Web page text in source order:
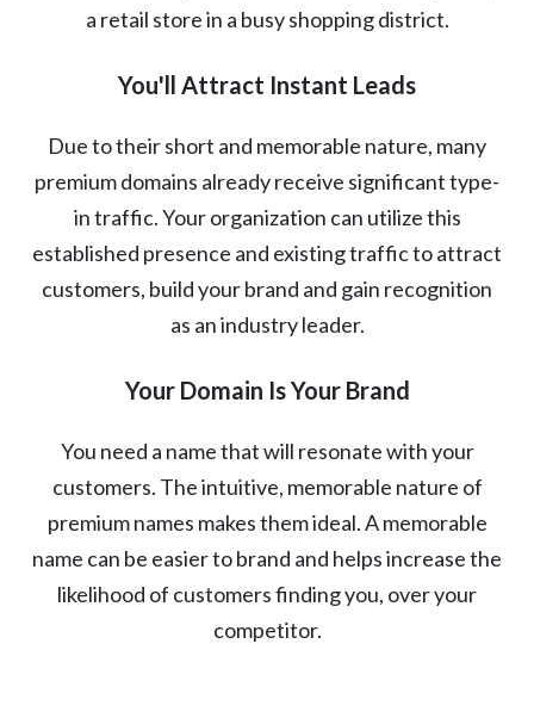
a retail store in a busy shopping district.
You'll Attract Instant Leads
Due to their short and memorable nature, many
premium domains already receive significant type-
in traffic. Your organization can utilize this
established presence and existing traffic to attract
customers, build your brand and gain recognition
as an industry leader.
Your Domain Is Your Brand
You need a name that will resonate with your
customers. The intuitive, memorable nature of
premium names makes them ideal. A memorable
name can be easier to brand and helps increase the
likelihood of customers finding you, over your
competitor.